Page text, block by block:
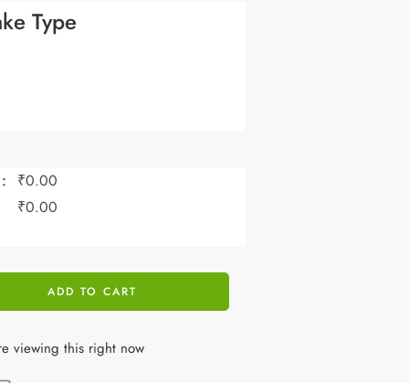
Type
₹0.00
₹0.00
ADD TO CART
viewing this right now